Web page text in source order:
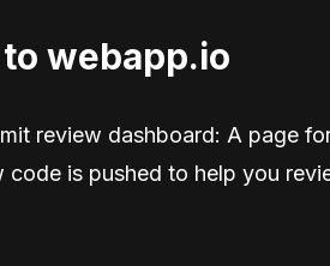
webapp.io
review dashboard: A page
code is pushed to help you